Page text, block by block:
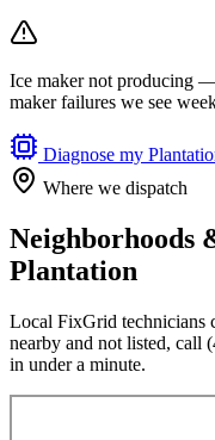
Ice maker not producing
maker failures we see
Diagnose my
Where we dispatch
Neighborhoods
Plantation
Local FixGrid technicians
nearby and not listed, call
in under a minute.